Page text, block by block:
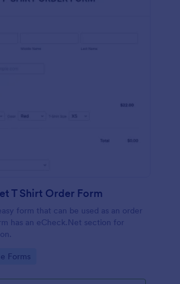
T Shirt Order Form
form that can be used as an order
has an eCheck.Net section for
Forms